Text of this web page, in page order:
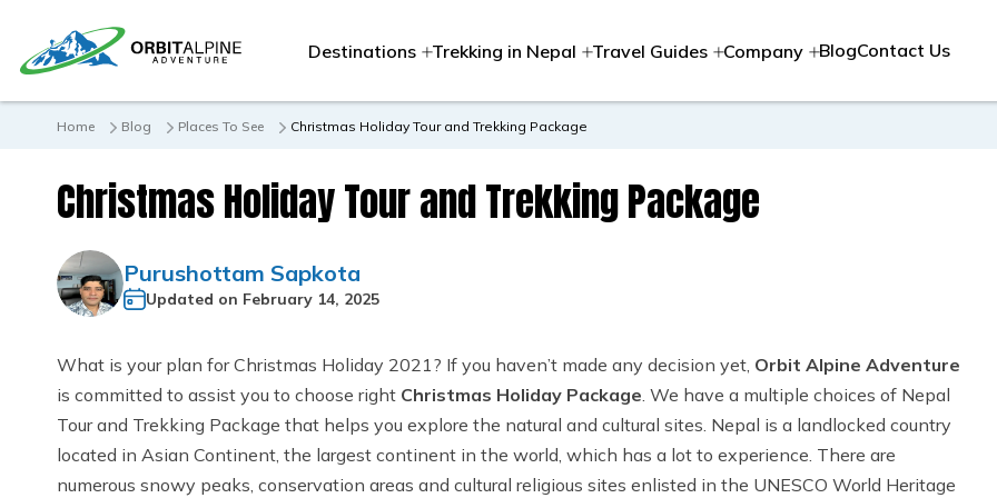
Destinations Trekking in Nepal Travel Guides Company BlogContact Us
Home Blog Places To See Christmas Holiday Tour and Trekking Package
Christmas Holiday Tour and Trekking Package
Purushottam Sapkota
Updated on February 14, 2025
What is your plan for Christmas Holiday 2021? If you haven’t made any decision yet, Orbit Alpine Adventure
is committed to assist you to choose right Christmas Holiday Package. We have a multiple choices of Nepal
Tour and Trekking Package that helps you explore the natural and cultural sites. Nepal is a landlocked country
located in Asian Continent, the largest continent in the world, which has a lot to experience. There are
numerous snowy peaks, conservation areas and cultural religious sites enlisted in the UNESCO World Heritage